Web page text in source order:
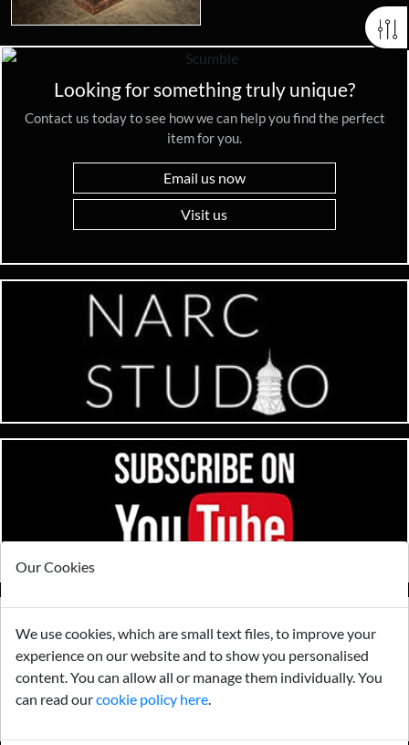
Looking for something truly unique?
Contact us today to see how we can help you find the perfect
item for you.
Email us now
Visit us
Our Cookies
We use cookies, which are small text files, to improve your
experience on our website and to show you personalised
content. You can allow all or manage them individually. You
can read ourcookie policy here